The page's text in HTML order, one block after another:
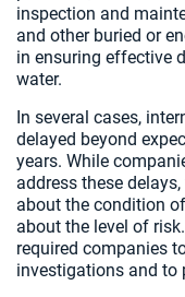
inspection and
and other buried or
in ensuring effective
water.
In several cases,
delayed beyond
years. While
address these
about the condition
about the level of
required companies
investigations and to